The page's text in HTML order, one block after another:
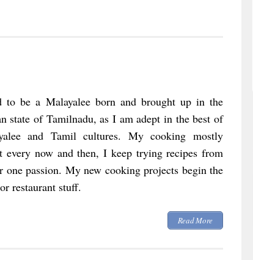
to be a Malayalee born and brought up in the
state of Tamilnadu, as I am adept in the best of
and Tamil cultures. My cooking mostly
now and then, I keep trying recipes from
passion. My new cooking projects begin the
restaurant stuff.
Read More